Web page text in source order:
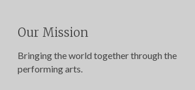
Our Mission
Bringing the world together through the
performing arts.